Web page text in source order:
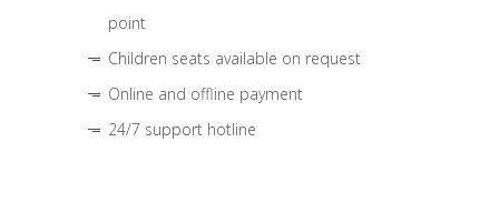
point
Children seats available on request
Online and offline payment
24/7 support hotline